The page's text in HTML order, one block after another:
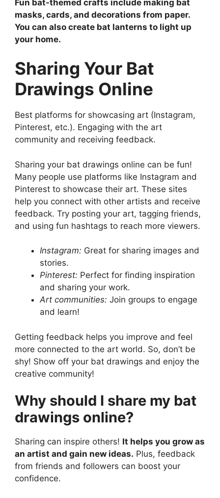
Fun bat-themed crafts include making bat
masks, cards, and decorations from paper.
You can also create bat lanterns to light up
your home.
Sharing Your Bat
Drawings Online
Best platforms for showcasing art (Instagram,
Pinterest, etc.). Engaging with the art
community and receiving feedback.
Sharing your bat drawings online can be fun!
Many people use platforms like Instagram and
Pinterest to showcase their art. These sites
help you connect with other artists and receive
feedback. Try posting your art, tagging friends,
and using fun hashtags to reach more viewers.
Instagram: Great for sharing images and
stories.
Pinterest: Perfect for finding inspiration
and sharing your work.
Art communities: Join groups to engage
and learn!
Getting feedback helps you improve and feel
more connected to the art world. So, don’t be
shy! Show off your bat drawings and enjoy the
creative community!
Why should I share my bat
drawings online?
Sharing can inspire others! It helps you grow as
an artist and gain new ideas. Plus, feedback
from friends and followers can boost your
confidence.